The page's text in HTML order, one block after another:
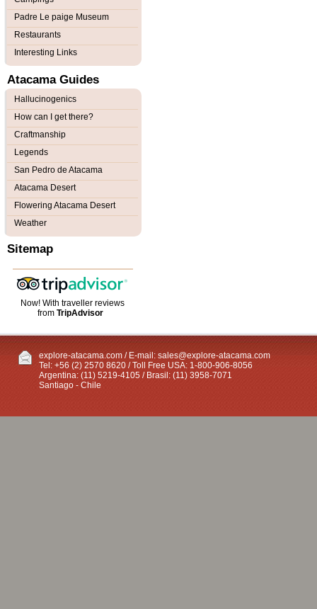
Padre Le paige Museum
Restaurants
Interesting Links
Atacama Guides
Hallucinogenics
How can I get there?
Craftmanship
Legends
San Pedro de Atacama
Atacama Desert
Flowering Atacama Desert
Weather
Sitemap
Now! With traveller reviews
fromTripAdvisor
explore-atacama.com / E-mail: sales@explore-atacama.com
Tel: +56 (2) 2570 8620 / Toll Free USA: 1-800-906-8056
Argentina: (11) 5219-4105 / Brasil: (11) 3958-7071
Santiago - Chile